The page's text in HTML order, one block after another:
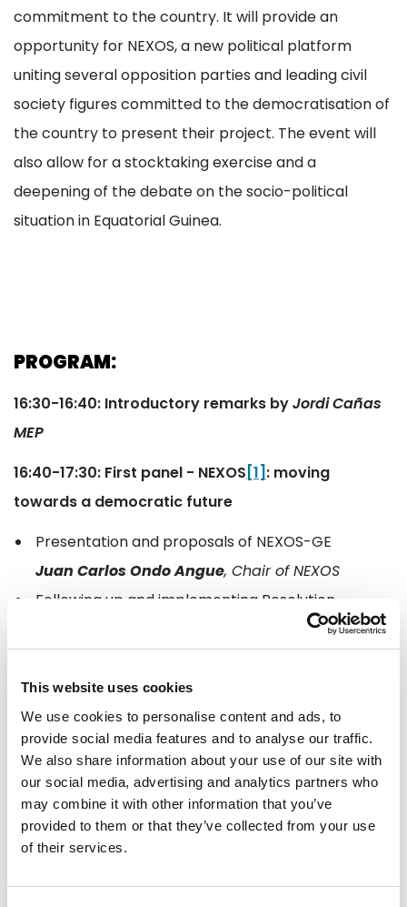
This website uses cookies
We use cookies to personalise content and ads, to
provide social media features and to analyse our traffic.
We also share information about your use of our site with
our social media, advertising and analytics partners who
may combine it with other information that you’ve
provided to them or that they’ve collected from your use
of their services.
commitment to the country. It will provide an
opportunity for NEXOS, a new political platform
uniting several opposition parties and leading civil
society figures committed to the democratisation of
the country to present their project. The event will
also allow for a stocktaking exercise and a
deepening of the debate on the socio-political
situation in Equatorial Guinea.
PROGRAM:
16:30-16:40: Introductory remarks byJordi Cañas
MEP
16:40-17:30: First panel - NEXOS [1] : moving
towards a democratic future
Presentation and proposals of NEXOS-GE
Juan Carlos Ondo Angue, Chair of NEXOS
Following up and implementing Resolution
NEXOS’s role in the democratisation of Equatorial
Guinea
Justo Bolekia Boleka
Role of civil society and the international
community in fostering democracy in Africa
Valeria Sinisi, ProjectManager at Friedrich